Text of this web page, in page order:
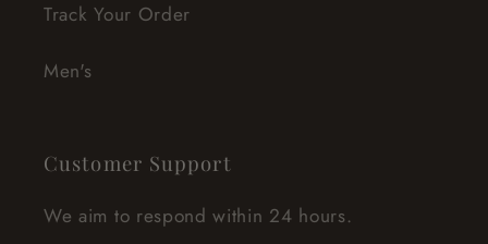
Track Your Order
Men's
Customer Support
We aim to respond within 24 hours.